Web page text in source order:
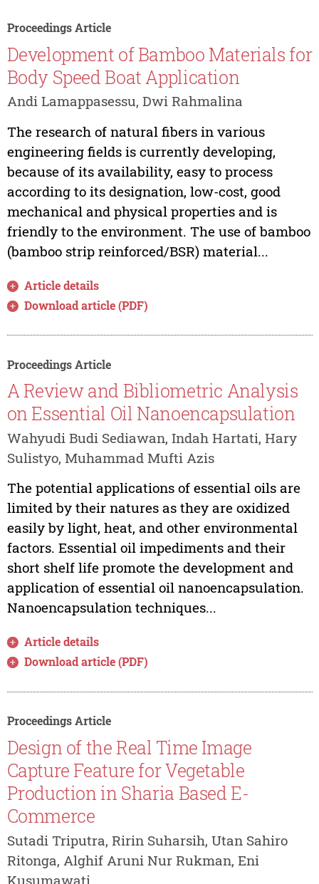
Proceedings Article
Development of Bamboo Materials for
Body Speed Boat Application
Andi Lamappasessu, Dwi Rahmalina
The research of natural fibers in various
engineering fields is currently developing,
because of its availability, easy to process
according to its designation, low-cost, good
mechanical and physical properties and is
friendly to the environment. The use of bamboo
(bamboo strip reinforced/BSR) material...
Article details
Download article (PDF)
Proceedings Article
A Review and Bibliometric Analysis
on Essential Oil Nanoencapsulation
Wahyudi Budi Sediawan, Indah Hartati, Hary
Sulistyo, Muhammad Mufti Azis
The potential applications of essential oils are
limited by their natures as they are oxidized
easily by light, heat, and other environmental
factors. Essential oil impediments and their
short shelf life promote the development and
application of essential oil nanoencapsulation.
Nanoencapsulation techniques...
Article details
Download article (PDF)
Proceedings Article
Design of the Real Time Image
Capture Feature for Vegetable
Production in Sharia Based E-
Commerce
Sutadi Triputra, Ririn Suharsih, Utan Sahiro
Ritonga, Alghif Aruni Nur Rukman, Eni
Kusumawati